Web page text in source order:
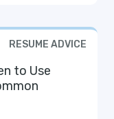
RESUME ADVICE
to Use